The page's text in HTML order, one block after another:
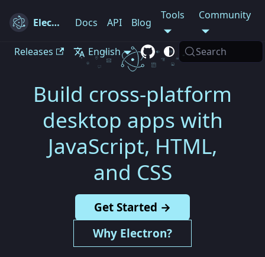
Electron Docs API Blog
Tools Community
Releases English Search
Build cross-platform
desktop apps with
JavaScript, HTML,
and CSS
Get Started →
Why Electron?